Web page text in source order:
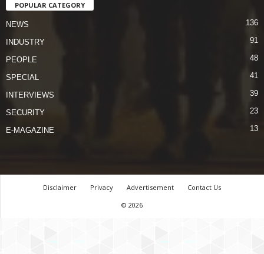
POPULAR CATEGORY
NEWS 136
INDUSTRY 91
PEOPLE 48
SPECIAL 41
INTERVIEWS 39
SECURITY 23
E-MAGAZINE 13
Disclaimer Privacy Advertisement
Contact Us
© 2026